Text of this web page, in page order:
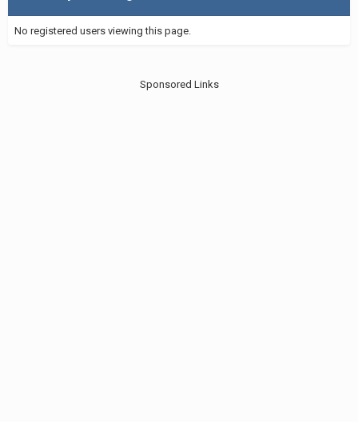
No registered users viewing this page.
Sponsored Links